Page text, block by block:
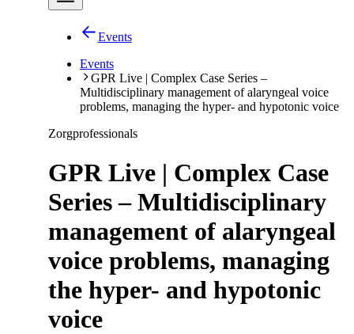
Events
Events
GPR Live | Complex Case Series –
Multidisciplinary management of alaryngeal voice
problems, managing the hyper- and hypotonic voice
Zorgprofessionals
GPR Live | Complex Case
Series – Multidisciplinary
management of alaryngeal
voice problems, managing
the hyper- and hypotonic
voice